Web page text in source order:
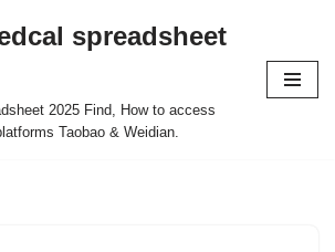
spreadsheet
2025 Find, How to access
Taobao & Weidian.